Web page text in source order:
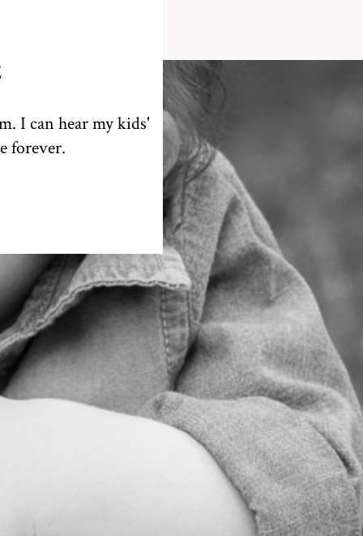
I can hear my kids'
forever.